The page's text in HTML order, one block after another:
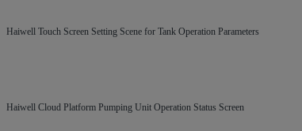
Haiwell Touch Screen Setting Scene for Tank Operation Parameters
Haiwell Cloud Platform Pumping Unit Operation Status Screen